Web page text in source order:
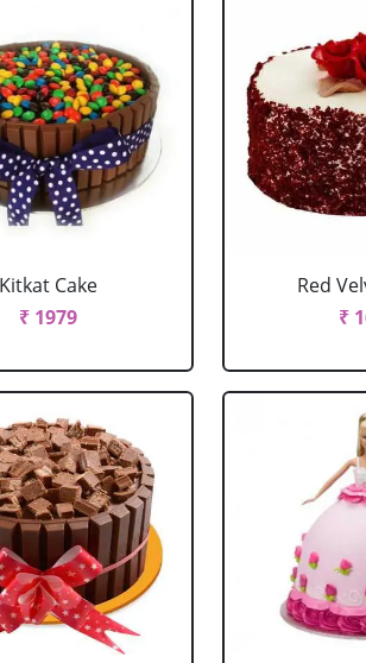
Kitkat Cake
₹ 1979
Red
₹